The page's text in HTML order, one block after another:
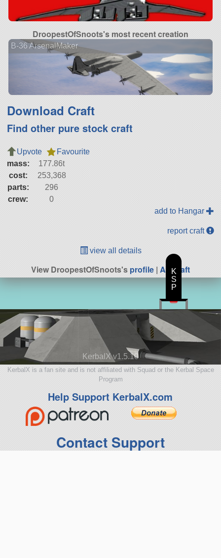
DroopestOfSnoots's most recent creation
B-36 ArsenalMaker
Download Craft
Find other pure stock craft
Upvote
Favourite
mass:
177.86t
cost:
253,368
parts:
296
crew:
0
add to Hangar
report craft
view all details
View DroopestOfSnoots'sprofile | All Craft
KerbalX v1.5.10
KerbalX is a fan site and is not affiliated with Squad or the Kerbal Space
Program
Help Support KerbalX.com
Contact Support
K
S
P